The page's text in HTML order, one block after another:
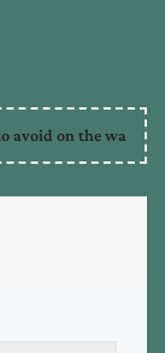
avoid on the wa